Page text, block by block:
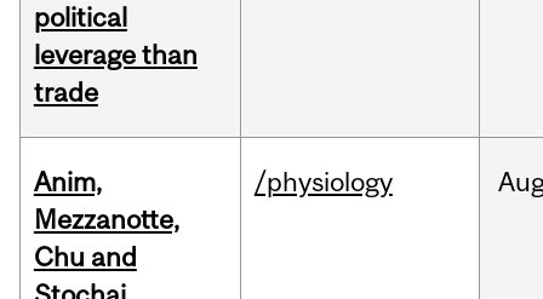
political
leverage than
trade
Anim,
Mezzanotte,
Chu and
/physiology